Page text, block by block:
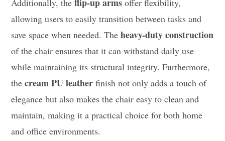
allowing users to easily transition between tasks and
save space when needed. Theheavy-duty construction
of the chair ensures that it can withstand daily use
while maintaining its structural integrity. Furthermore,
thecream PU leather finish not only adds a touch of
elegance but also makes the chair easy to clean and
maintain, making it a practical choice for both home
and office environments.